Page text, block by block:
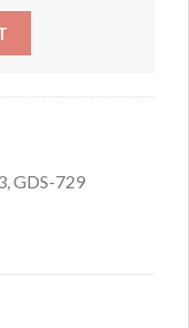
GDS-729